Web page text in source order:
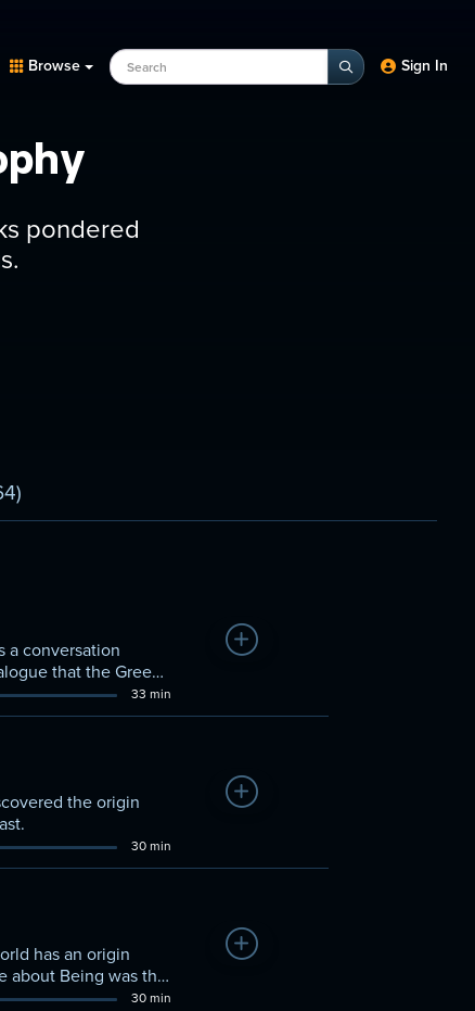
Browse Search Programs, Episodes, experts Sign In
pondered
a conversation
that the Greeks
33 min
Add to Watchlist
the origin
30 min
Add to Watchlist
has an origin
about Being was the
30 min
Add to Watchlist